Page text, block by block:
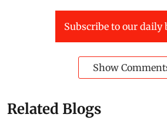
Subscribe to our daily
Show
Related Blogs